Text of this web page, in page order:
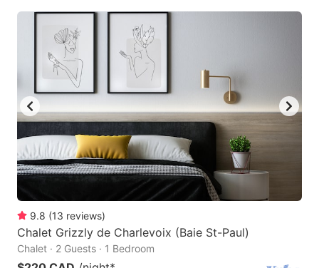
9.8 (13 reviews)
Chalet Grizzly de Charlevoix (Baie St-Paul)
Chalet · 2 Guests · 1 Bedroom